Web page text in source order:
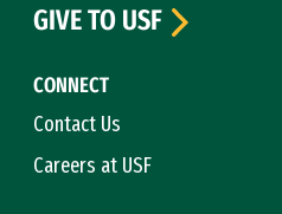
CONNECT
Contact Us
Careers at USF
GIVE TO USF